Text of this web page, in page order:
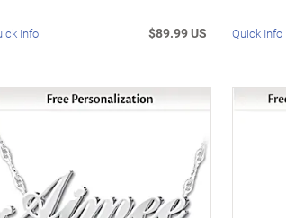
Info $89.99 US Quick Info